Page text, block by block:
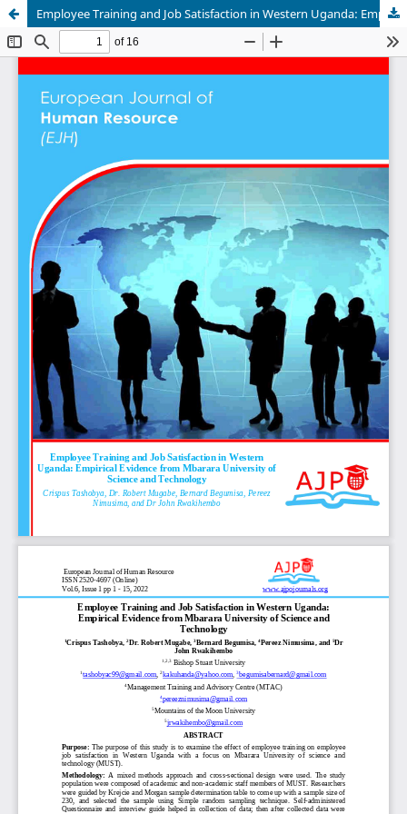
Employee Training and Job Satisfaction in Western Uganda: Empirical Evidence from Mbarara University of Science and Technology